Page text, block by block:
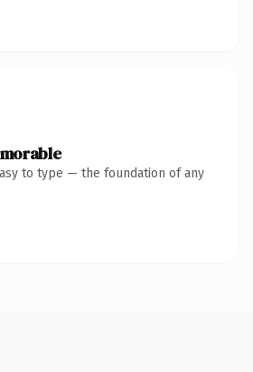
to type — the foundation of any